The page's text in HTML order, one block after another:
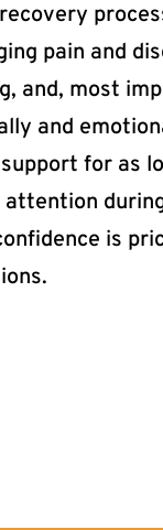
pain and
and, most
and
for as
attention
is